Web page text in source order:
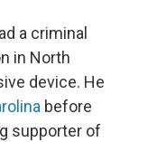
a criminal
in North
device. He
before
supporter of